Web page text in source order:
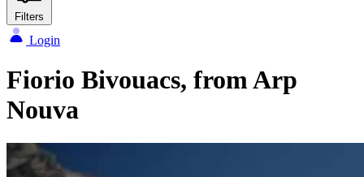
Filters
Login
Fiorio Bivouacs, from Arp
Nouva